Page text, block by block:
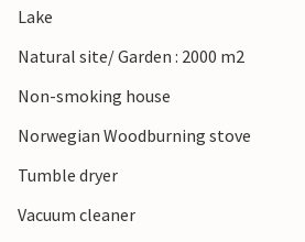
Lake
Natural site/ Garden : 2000 m2
Non-smoking house
Norwegian Woodburning stove
Tumble dryer
Vacuum cleaner